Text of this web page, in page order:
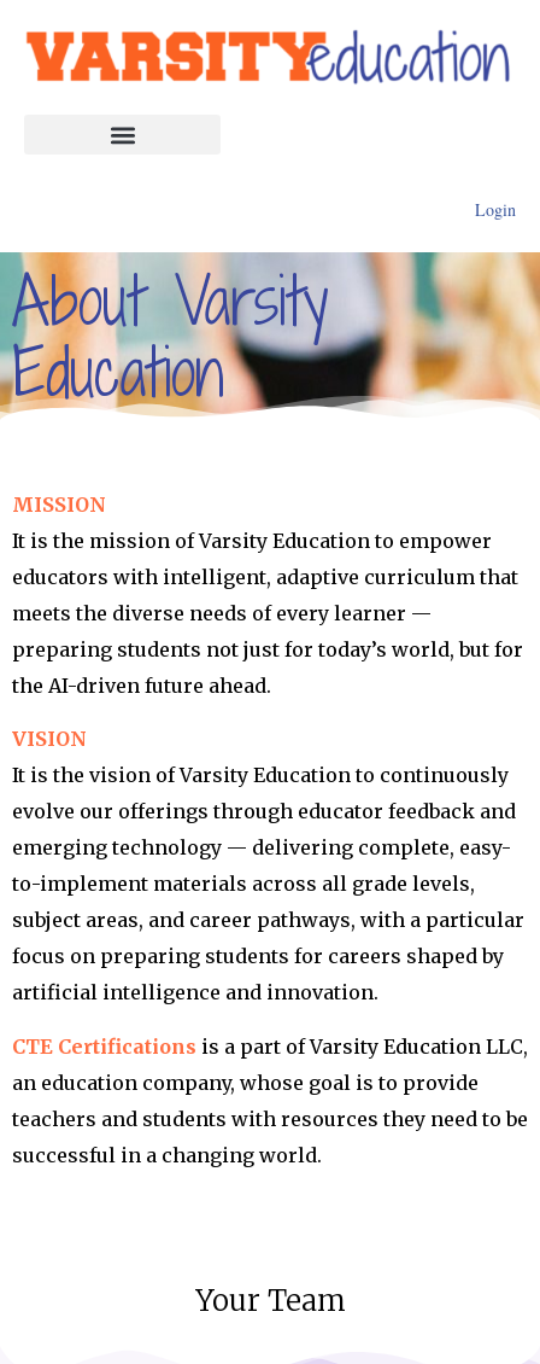
Login
About Varsity
Education
MISSION
It is the mission of Varsity Education to empower
educators with intelligent, adaptive curriculum that
meets the diverse needs of every learner —
preparing students not just for today’s world, but for
the AI-driven future ahead.
VISION
It is the vision of Varsity Education to continuously
evolve our offerings through educator feedback and
emerging technology — delivering complete, easy-
to-implement materials across all grade levels,
subject areas, and career pathways, with a particular
focus on preparing students for careers shaped by
artificial intelligence and innovation.
CTE Certifications is a part of Varsity Education LLC,
an education company, whose goal is to provide
teachers and students with resources they need to be
successful in a changing world.
Your Team